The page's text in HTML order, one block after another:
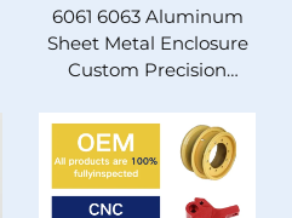
6061 6063 Aluminum
Sheet Metal Enclosure
Custom Precision
Welding Metal Chassis
OEM ODM ISO9001
Certified Equipment
Cabinet Housing